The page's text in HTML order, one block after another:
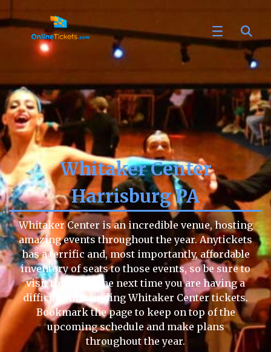
Whitaker Center
Harrisburg PA
Whitaker Center is an incredible venue, hosting
amazing events throughout the year. Anytickets
has a terrific and, most importantly, affordable
inventory of seats to those events, so be sure to
visit this page the next time you are having a
difficult time finding Whitaker Center tickets.
Bookmark the page to keep on top of the
upcoming schedule and make plans
throughout the year.